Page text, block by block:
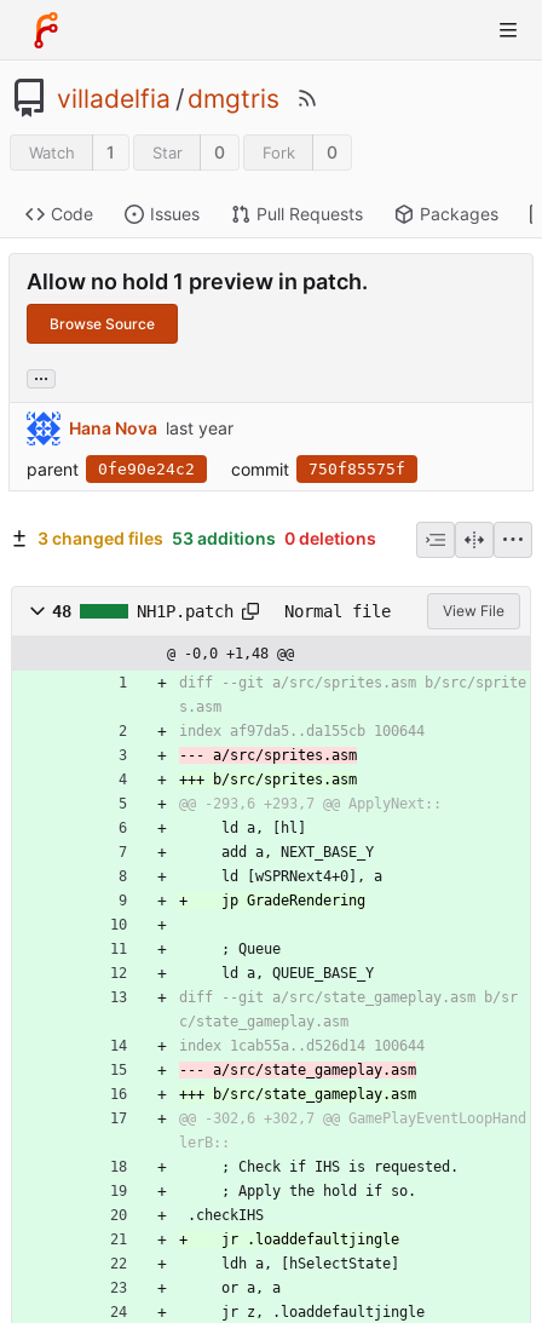
villadelfia /dmgtris
Watch 1 Star 0 Fork 0
Code Issues Pull Requests Packages
Allow no hold 1 preview in patch.
Browse Source
...
Hana Nova
parent
0fe90e24c2 commit 750f85575f
3 changed files 53 additions 0 deletions
48 NH1P.patch Normal file View File
@ -0,0 +1,48 @@
diff --git a/src/sprites.asm b/src/sprite
     ld a, [hl]
     add a, NEXT_BASE_Y
     ld [wSPRNext4+0], a
     ; Queue
     ld a, QUEUE_BASE_Y
diff --git a/src/state_gameplay.asm b/sr
@@ -302,6 +302,7 @@ GamePlayEventLoopHand
     ; Check if IHS is requested.
     ; Apply the hold if so.
.checkIHS
     ldh a, [hSelectState]
     or a, a
     jr z, .loaddefaultjingle